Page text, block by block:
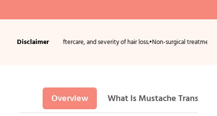
Disclaimer
condition, aftercare, and severity of hair loss.•Non-surgical treatments usually
Overview What Is Mustache